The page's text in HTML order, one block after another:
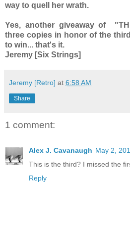
way to quell her wrath.
Yes, another giveaway of
three copies in honor of the
to win... that's it.
Jeremy [Six Strings]
Jeremy [Retro] at 6:58 AM
Share
1 comment:
Alex J. Cavanaugh May 2,
This is the third? I missed the
Reply